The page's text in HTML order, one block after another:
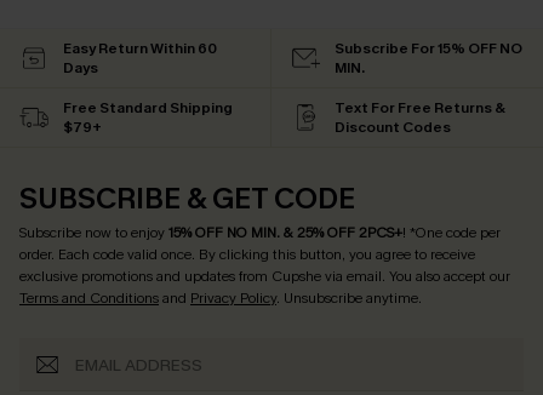
Easy Return Within 60
Days
Subscribe For 15% OFF NO
MIN.
Free Standard Shipping
$79+
Text For Free Returns &
Discount Codes
SUBSCRIBE & GET CODE
Subscribe now to enjoy15% OFF NO MIN. & 25% OFF 2PCS+! *One code per
order. Each code valid once. By clicking this button, you agree to receive
exclusive promotions and updates from Cupshe via email. You also accept our
Terms and Conditionsand Privacy Policy. Unsubscribe anytime.